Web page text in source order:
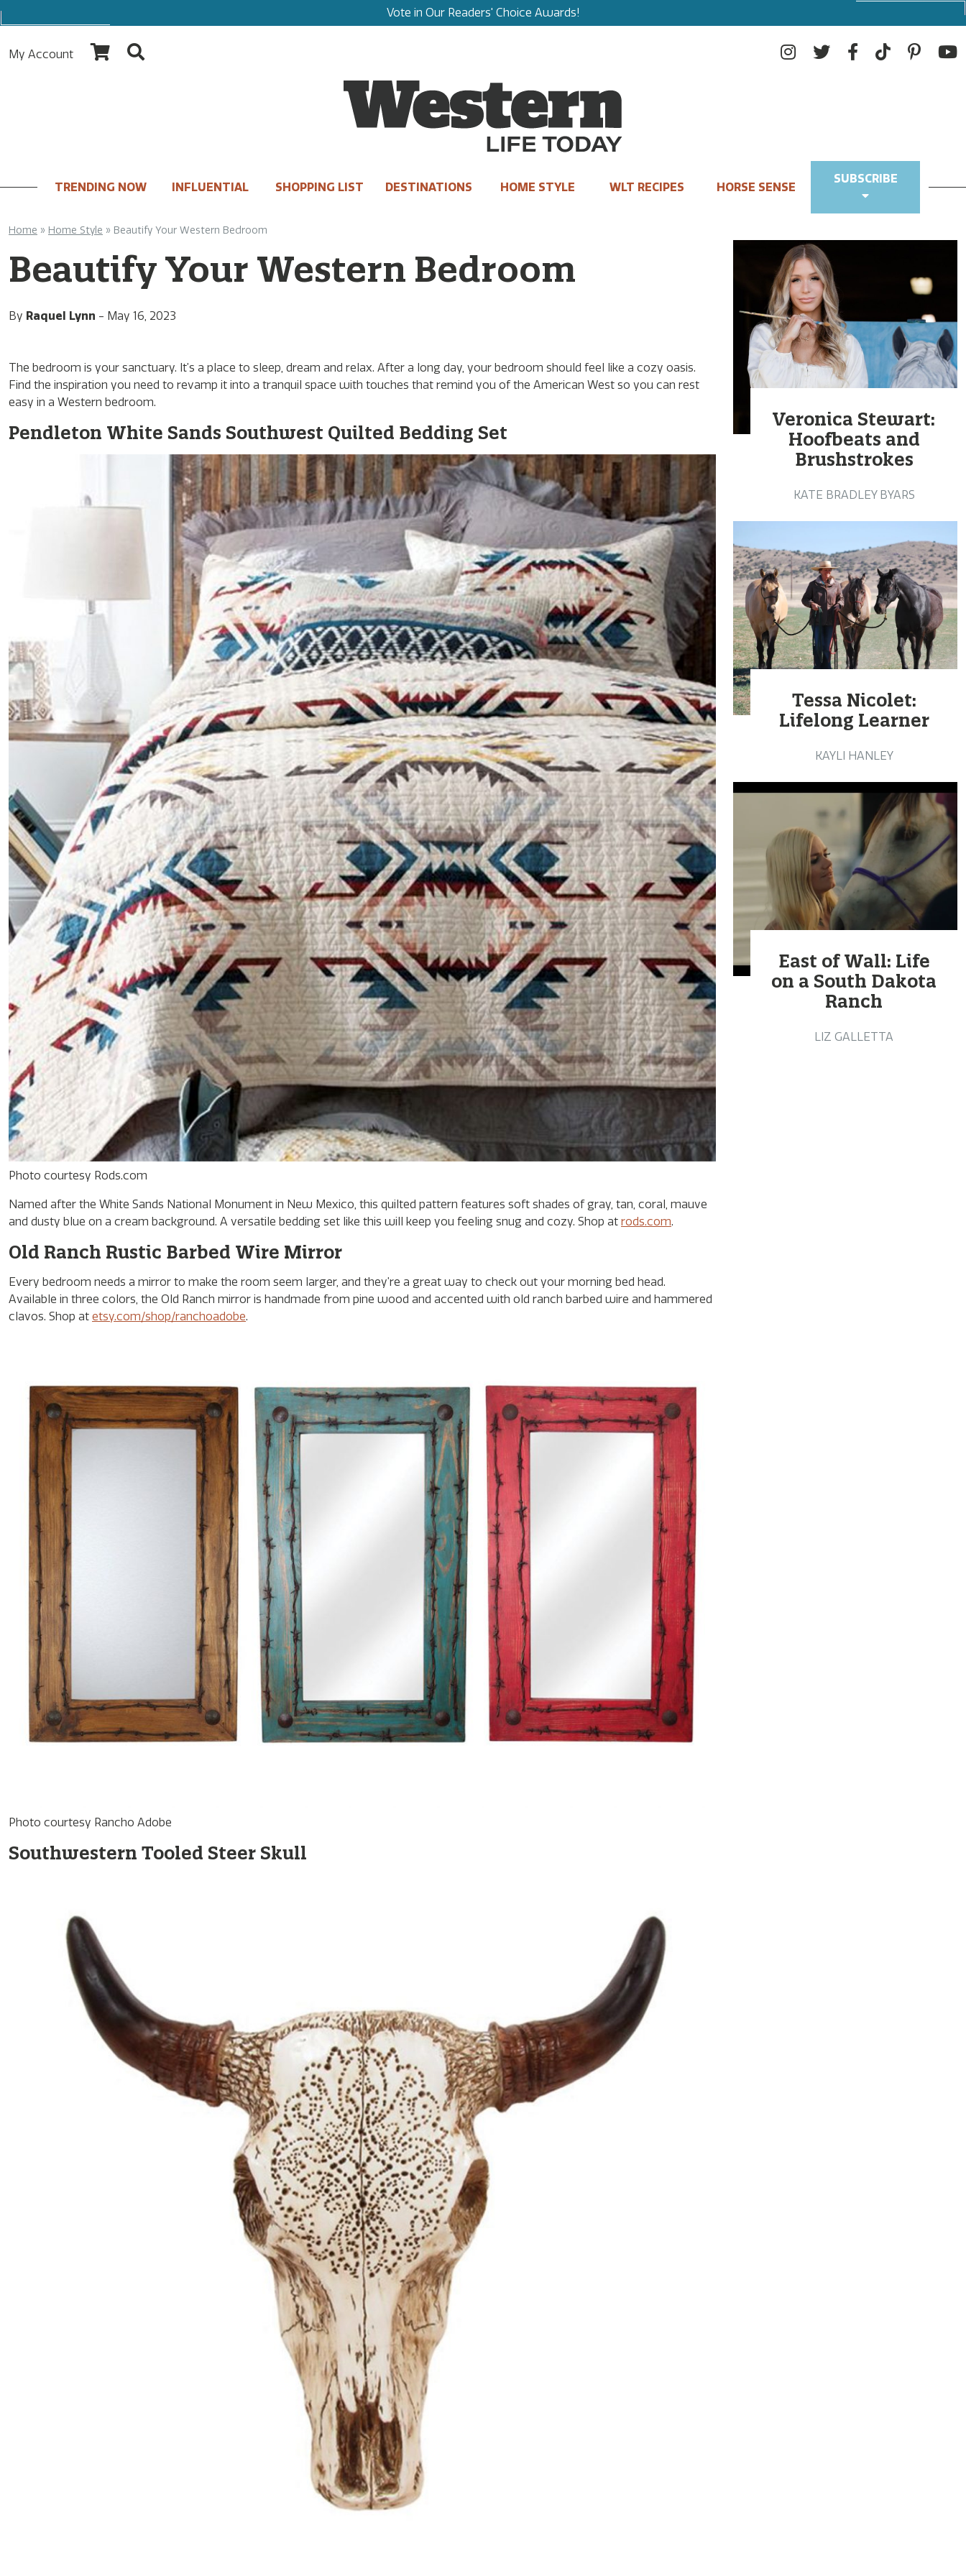
Vote in Our Readers' Choice Awards!
My Account
TRENDING NOW INFLUENTIAL SHOPPING LIST DESTINATIONS HOME STYLE WLT RECIPES HORSE SENSE
SUBSCRIBE
Home » Home Style » Beautify Your Western Bedroom
Beautify Your Western Bedroom
By Raquel Lynn - May 16, 2023
The bedroom is your sanctuary. It’s a place to sleep, dream and relax. After a long day, your bedroom should feel like a cozy oasis.
Find the inspiration you need to revamp it into a tranquil space with touches that remind you of the American West so you can rest
easy in a Western bedroom.
Pendleton White Sands Southwest Quilted Bedding Set
Photo courtesy Rods.com
Named after the White Sands National Monument in New Mexico, this quilted pattern features soft shades of gray, tan, coral, mauve
and dusty blue on a cream background. A versatile bedding set like this will keep you feeling snug and cozy. Shop at rods.com.
Old Ranch Rustic Barbed Wire Mirror
Every bedroom needs a mirror to make the room seem larger, and they’re a great way to check out your morning bed head.
Available in three colors, the Old Ranch mirror is handmade from pine wood and accented with old ranch barbed wire and hammered
clavos. Shop at etsy.com/shop/ranchoadobe.
Photo courtesy Rancho Adobe
Southwestern Tooled Steer Skull
Veronica Stewart:
Hoofbeats and
Brushstrokes
KATE BRADLEY BYARS
Tessa Nicolet:
Lifelong Learner
KAYLI HANLEY
East of Wall: Life
on a South Dakota
Ranch
LIZ GALLETTA